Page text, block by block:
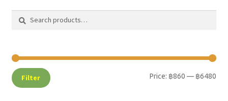
Filter Price: ฿860 — ฿6480